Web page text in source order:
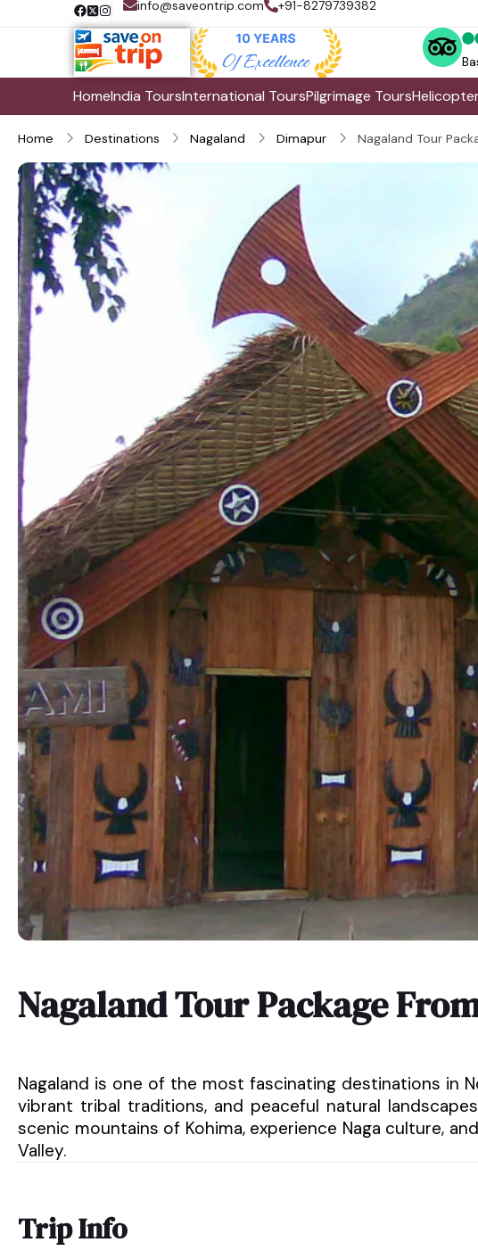
info@saveontrip.com +91-8279739382
HomeIndia ToursInternational ToursPilgrimage Tours
Home Destinations Nagaland Dimapur Nagaland Tour
Nagaland Tour Package
Nagaland is one of the most fascinating destinations in
vibrant tribal traditions, and peaceful natural
scenic mountains of Kohima, experience Naga culture,
Valley.
Trip Info